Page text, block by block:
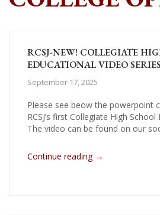
RCSJ-NEW! COLLEGIATE
EDUCATIONAL VIDEO SERIES
September 17, 2025
Please see beow the powerpoint
RCSJ’s first Collegiate High
The video can be found on our
Continue reading →